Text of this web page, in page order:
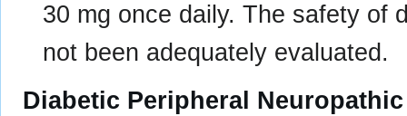
30 mg once daily. The safety of
not been adequately evaluated.
Diabetic Peripheral